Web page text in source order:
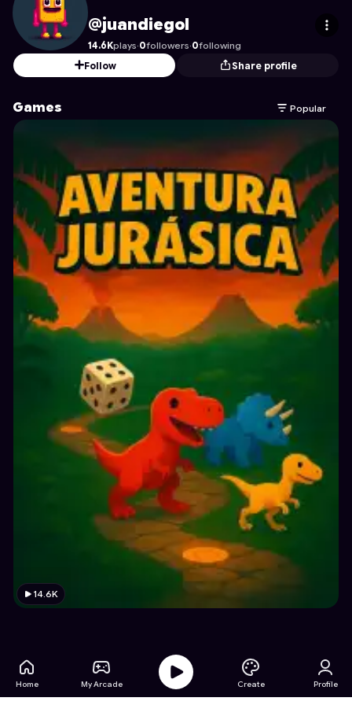
juandiegol's Profile on Astrocade
@juandiegol
14.6Kplays·0followers·0following
Follow
Share profile
Games Popular
14.6K
Home My Arcade Create Profile